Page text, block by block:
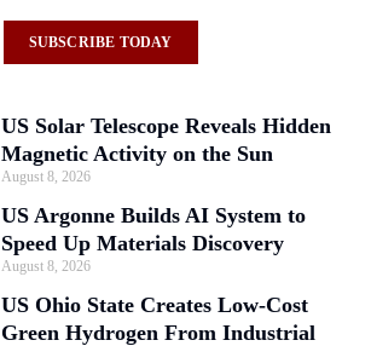
SUBSCRIBE TODAY
US Solar Telescope Reveals Hidden
Magnetic Activity on the Sun
August 8, 2026
US Argonne Builds AI System to
Speed Up Materials Discovery
August 8, 2026
US Ohio State Creates Low-Cost
Green Hydrogen From Industrial